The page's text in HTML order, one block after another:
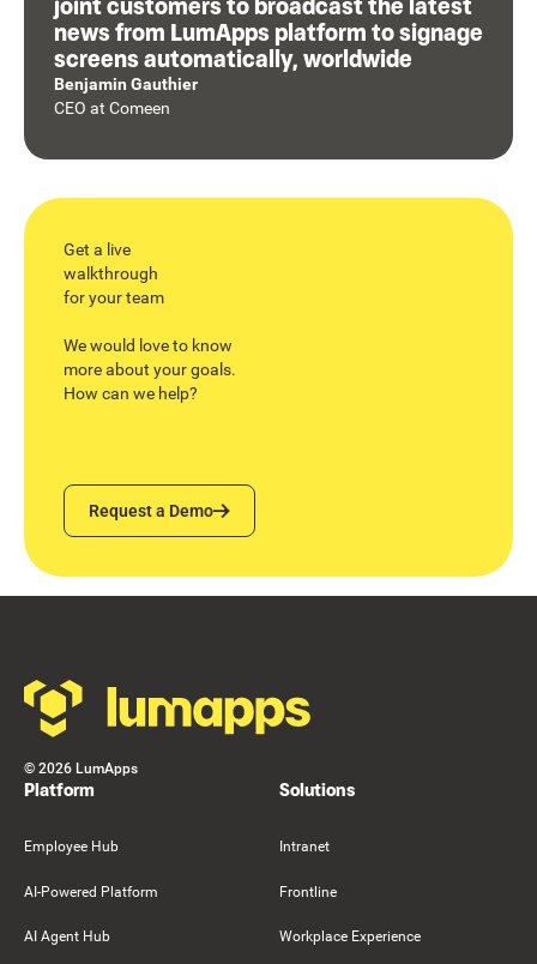
news from LumApps platform to signage
screens automatically, worldwide
Benjamin Gauthier
CEO at Comeen
Get a live
walkthrough
for your team
We would love to know
more about your goals.
How can we help?
Request a Demo
Request a Demo
© 2026 LumApps
Platform
Employee Hub
AI-Powered Platform
AI Agent Hub
Solutions
Intranet
Frontline
Workplace Experience